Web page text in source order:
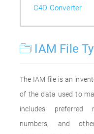
C4D Converter
IAM File
The IAM file is an
of the data used to
includes preferred
numbers, and